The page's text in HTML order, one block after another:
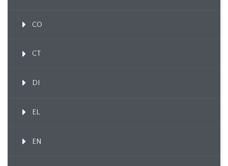
CO
CT
DI
EL
EN